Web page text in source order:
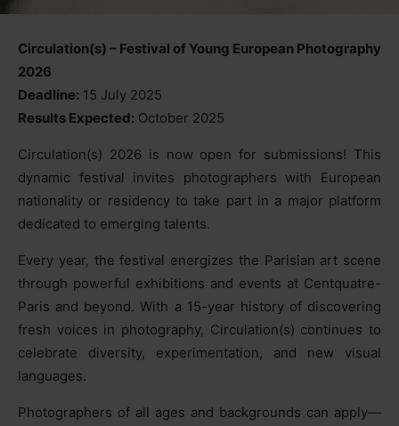
Circulation(s) – Festival of Young European Photography
2026
Deadline: 15 July 2025
Results Expected: October 2025
Circulation(s) 2026 is now open for submissions! This
dynamic festival invites photographers with European
nationality or residency to take part in a major platform
dedicated to emerging talents.
Every year, the festival energizes the Parisian art scene
through powerful exhibitions and events at Centquatre-
Paris and beyond. With a 15-year history of discovering
fresh voices in photography, Circulation(s) continues to
celebrate diversity, experimentation, and new visual
languages.
Photographers of all ages and backgrounds can apply—